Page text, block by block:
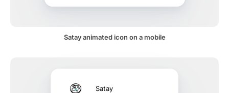
Satay animated icon on a mobile
Satay